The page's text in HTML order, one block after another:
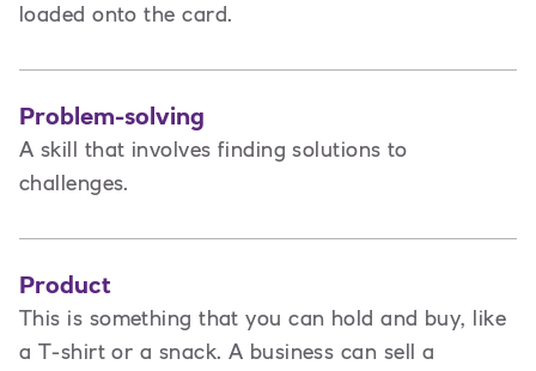
loaded onto the card.
Problem-solving
A skill that involves finding solutions to
challenges.
Product
This is something that you can hold and buy, like
a T-shirt or a snack. A business can sell a